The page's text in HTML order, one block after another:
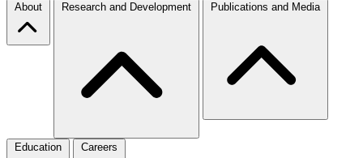
About Research and Development Publications and Media
Education Careers